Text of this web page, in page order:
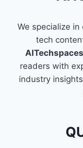
We specialize
tech
AITechspaces
readers with
industry